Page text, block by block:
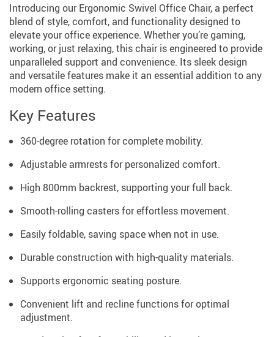
Introducing our Ergonomic Swivel Office Chair, a perfect
blend of style, comfort, and functionality designed to
elevate your office experience. Whether you’re gaming,
working, or just relaxing, this chair is engineered to provide
unparalleled support and convenience. Its sleek design
and versatile features make it an essential addition to any
modern office setting.
Key Features
360-degree rotation for complete mobility.
Adjustable armrests for personalized comfort.
High 800mm backrest, supporting your full back.
Smooth-rolling casters for effortless movement.
Easily foldable, saving space when not in use.
Durable construction with high-quality materials.
Supports ergonomic seating posture.
Convenient lift and recline functions for optimal
adjustment.